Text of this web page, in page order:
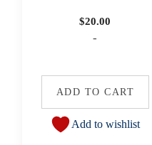
$20.00
-
ADD TO CART
Add to wishlist